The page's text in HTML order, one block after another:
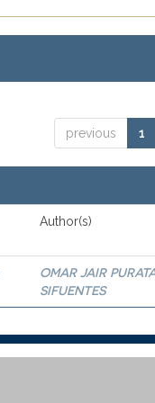
previous 1
Author(s)
OMAR JAIR
SIFUENTES